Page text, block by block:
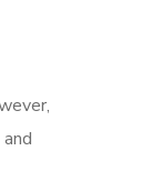
and